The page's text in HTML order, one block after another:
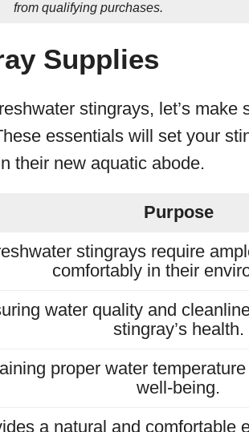
from qualifying purchases.
Supplies
stingrays, let’s make
essentials will set your
their new aquatic abode.
Purpose
stingrays require
comfortably in their
water quality and
stingray’s health.
proper water
well-being.
a natural and comfortable